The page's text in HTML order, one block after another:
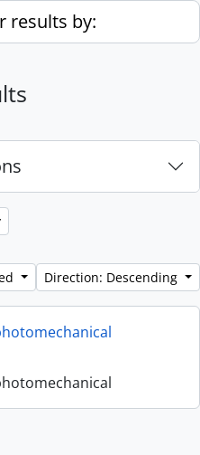
results by:
Direction: Descending